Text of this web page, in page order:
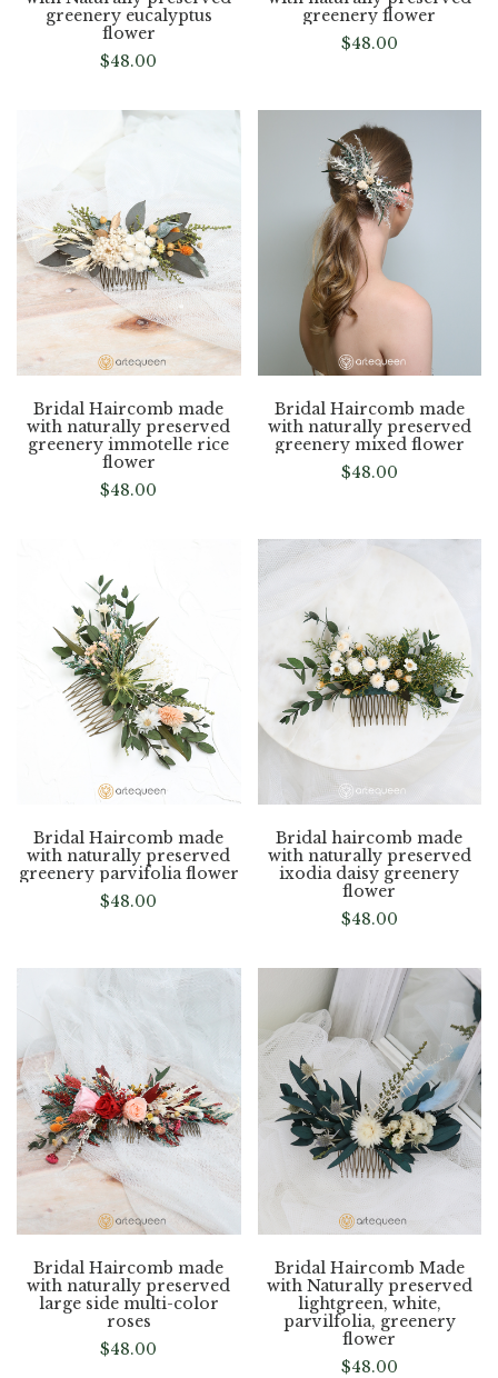
greenery eucalyptus
flower
$48.00
greenery flower
$48.00
Bridal Haircomb made
with naturally preserved
greenery immotelle rice
flower
$48.00
Bridal Haircomb made
with naturally preserved
greenery mixed flower
$48.00
Bridal Haircomb made
with naturally preserved
greenery parvifolia flower
$48.00
Bridal haircomb made
with naturally preserved
ixodia daisy greenery
flower
$48.00
Bridal Haircomb made
with naturally preserved
large side multi-color
roses
$48.00
Bridal Haircomb Made
with Naturally preserved
lightgreen, white,
parvilfolia, greenery
flower
$48.00